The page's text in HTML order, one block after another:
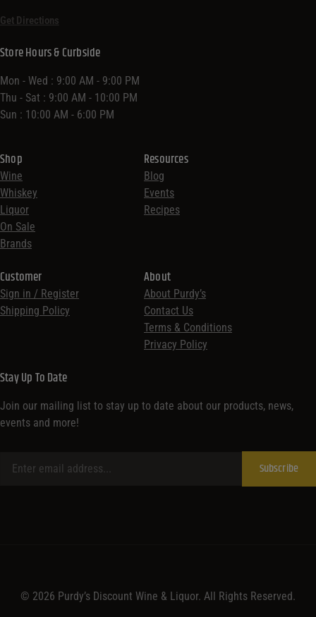
Get Directions
Shop
Wine
Whiskey
Liquor
On Sale
Brands
Resources
Blog
Events
Recipes
Customer
Sign in / Register
Shipping Policy
Store Hours & Curbside
Mon - Wed : 9:00 AM - 9:00 PM
Thu - Sat : 9:00 AM - 10:00 PM
Sun : 10:00 AM - 6:00 PM
About
About Purdy’s
Contact Us
Terms & Conditions
Privacy Policy
Stay Up To Date
Join our mailing list to stay up to date about our products, news,
events and more!
© 2026 Purdy’s Discount Wine & Liquor. All Rights Reserved.